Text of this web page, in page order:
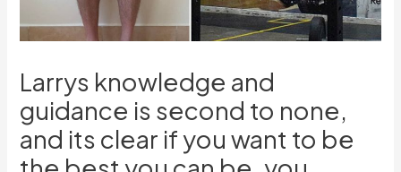
Larrys knowledge and
guidance is second to none,
and its clear if you want to be